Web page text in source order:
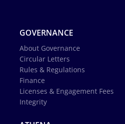
GOVERNANCE
About Governance
Circular Letters
Rules & Regulations
Finance
Licenses & Engagement Fees
Integrity